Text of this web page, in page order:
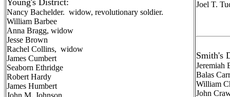
Young's District:
Nancy Bachelder. widow, revolutionary soldier.
William Barbee
Anna Bragg, widow
Jesse Brown
Rachel Collins, widow
James Cumbert
Seaborn Ethridge
Robert Hardy
James Humbert
John M. Johnson
Joel T.
Smith's
Jeremiah
Balas
William
John